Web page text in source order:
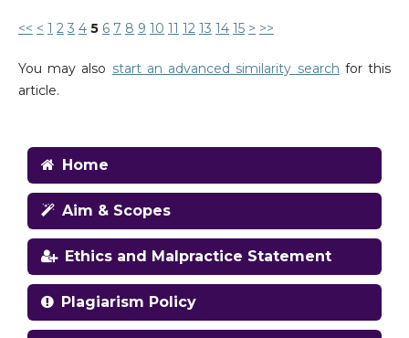
<< < 1 2 3 4 5 6 7 8 9 10 11 12 13 14 15 > >>
You may also start an advanced similarity search for this
article.
Home
Aim & Scopes
Ethics and Malpractice Statement
Plagiarism Policy